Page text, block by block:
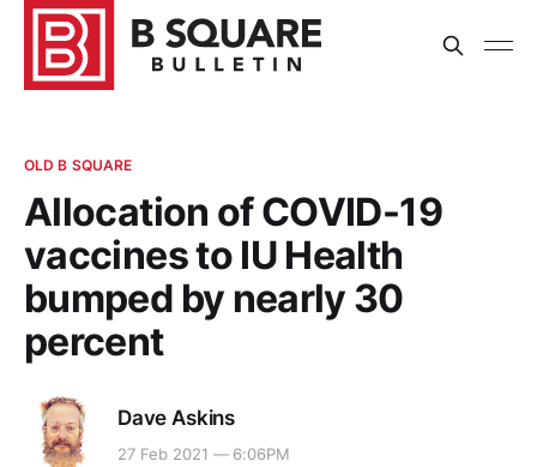
OLD B SQUARE
Allocation of COVID-19
vaccines to IU Health
bumped by nearly 30
percent
Dave Askins
27 Feb 2021 — 6:06PM